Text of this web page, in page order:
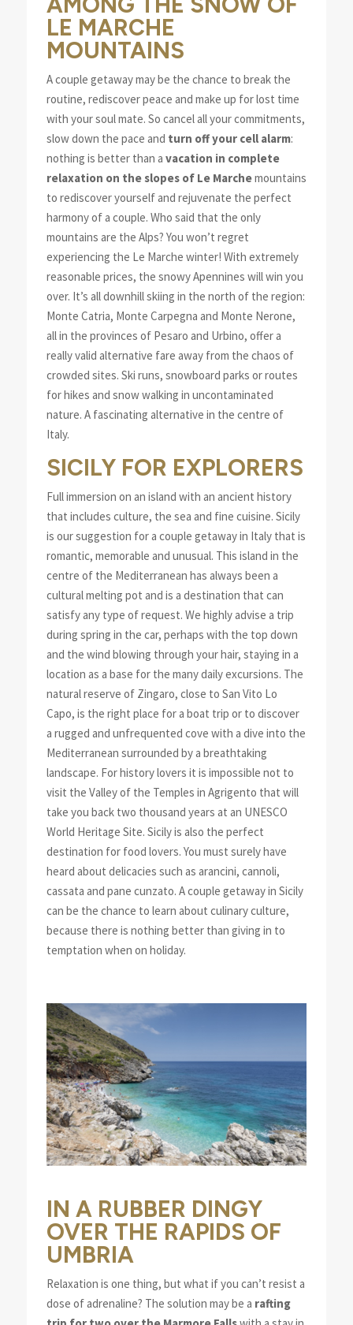
LE MARCHE
MOUNTAINS
A couple getaway may be the chance to break the
routine, rediscover peace and make up for lost time
with your soul mate. So cancel all your commitments,
slow down the pace and turn off your cell alarm:
nothing is better than a vacation in complete
relaxation on the slopes of Le Marchemountains
to rediscover yourself and rejuvenate the perfect
harmony of a couple. Who said that the only
mountains are the Alps? You won’t regret
experiencing the Le Marche winter! With extremely
reasonable prices, the snowy Apennines will win you
over. It’s all downhill skiing in the north of the region:
Monte Catria, Monte Carpegna and Monte Nerone,
all in the provinces of Pesaro and Urbino, offer a
really valid alternative fare away from the chaos of
crowded sites. Ski runs, snowboard parks or routes
for hikes and snow walking in uncontaminated
nature. A fascinating alternative in the centre of
Italy.
SICILY FOR EXPLORERS
Full immersion on an island with an ancient history
that includes culture, the sea and fine cuisine. Sicily
is our suggestion for a couple getaway in Italy that is
romantic, memorable and unusual. This island in the
centre of the Mediterranean has always been a
cultural melting pot and is a destination that can
satisfy any type of request. We highly advise a trip
during spring in the car, perhaps with the top down
and the wind blowing through your hair, staying in a
location as a base for the many daily excursions. The
natural reserve of Zingaro, close to San Vito Lo
Capo, is the right place for a boat trip or to discover
a rugged and unfrequented cove with a dive into the
Mediterranean surrounded by a breathtaking
landscape. For history lovers it is impossible not to
visit the Valley of the Temples in Agrigento that will
take you back two thousand years at an UNESCO
World Heritage Site. Sicily is also the perfect
destination for food lovers. You must surely have
heard about delicacies such as arancini, cannoli,
cassata and pane cunzato. A couple getaway in Sicily
can be the chance to learn about culinary culture,
because there is nothing better than giving in to
temptation when on holiday.
IN A RUBBER DINGY
OVER THE RAPIDS OF
UMBRIA
Relaxation is one thing, but what if you can’t resist a
dose of adrenaline? The solution may be a rafting